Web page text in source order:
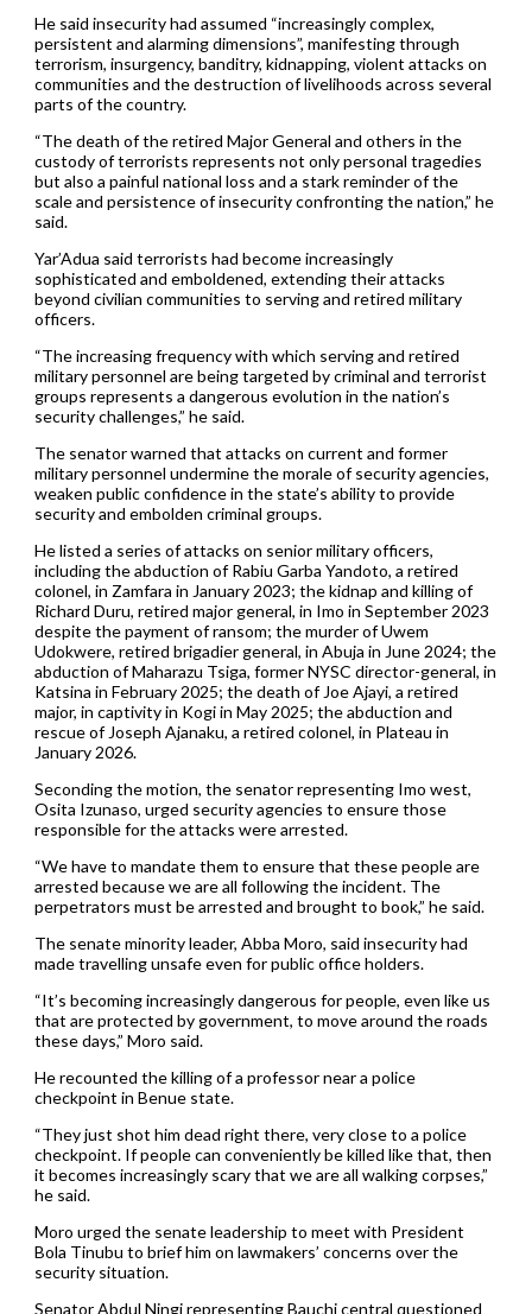
He said insecurity had assumed “increasingly complex,
persistent and alarming dimensions”, manifesting through
terrorism, insurgency, banditry, kidnapping, violent attacks on
communities and the destruction of livelihoods across several
parts of the country.
“The death of the retired Major General and others in the
custody of terrorists represents not only personal tragedies
but also a painful national loss and a stark reminder of the
scale and persistence of insecurity confronting the nation,” he
said.
Yar’Adua said terrorists had become increasingly
sophisticated and emboldened, extending their attacks
beyond civilian communities to serving and retired military
officers.
“The increasing frequency with which serving and retired
military personnel are being targeted by criminal and terrorist
groups represents a dangerous evolution in the nation’s
security challenges,” he said.
The senator warned that attacks on current and former
military personnel undermine the morale of security agencies,
weaken public confidence in the state’s ability to provide
security and embolden criminal groups.
He listed a series of attacks on senior military officers,
including the abduction of Rabiu Garba Yandoto, a retired
colonel, in Zamfara in January 2023; the kidnap and killing of
Richard Duru, retired major general, in Imo in September 2023
despite the payment of ransom; the murder of Uwem
Udokwere, retired brigadier general, in Abuja in June 2024; the
abduction of Maharazu Tsiga, former NYSC director-general, in
Katsina in February 2025; the death of Joe Ajayi, a retired
major, in captivity in Kogi in May 2025; the abduction and
rescue of Joseph Ajanaku, a retired colonel, in Plateau in
January 2026.
Seconding the motion, the senator representing Imo west,
Osita Izunaso, urged security agencies to ensure those
responsible for the attacks were arrested.
“We have to mandate them to ensure that these people are
arrested because we are all following the incident. The
perpetrators must be arrested and brought to book,” he said.
The senate minority leader, Abba Moro, said insecurity had
made travelling unsafe even for public office holders.
“It’s becoming increasingly dangerous for people, even like us
that are protected by government, to move around the roads
these days,” Moro said.
He recounted the killing of a professor near a police
checkpoint in Benue state.
“They just shot him dead right there, very close to a police
checkpoint. If people can conveniently be killed like that, then
it becomes increasingly scary that we are all walking corpses,”
he said.
Moro urged the senate leadership to meet with President
Bola Tinubu to brief him on lawmakers’ concerns over the
security situation.
Senator Abdul Ningi representing Bauchi central questioned